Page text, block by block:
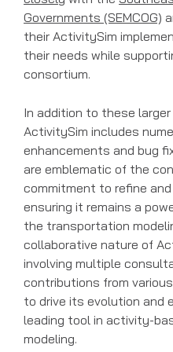
Governments (SEMCOG)
their ActivitySim
their needs while
consortium.
In addition to these
ActivitySim includes
enhancements and bug
are emblematic of the
commitment to refine
ensuring it remains a
the transportation
collaborative nature of
involving multiple
contributions from
to drive its evolution and
leading tool in activity-
modeling.